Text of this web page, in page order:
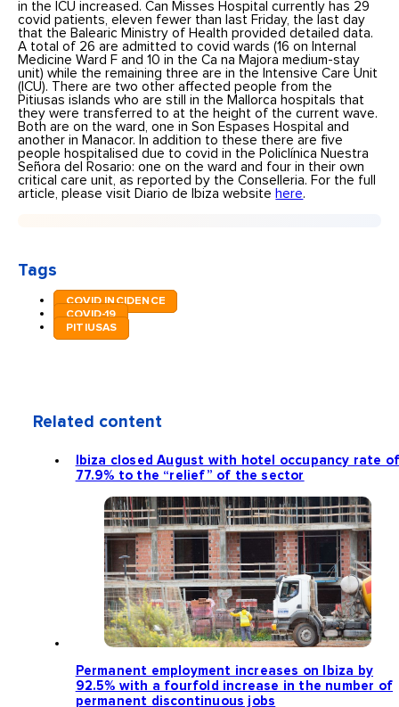
in the ICU increased. Can Misses Hospital currently has 29
covid patients, eleven fewer than last Friday, the last day
that the Balearic Ministry of Health provided detailed data.
A total of 26 are admitted to covid wards (16 on Internal
Medicine Ward F and 10 in the Ca na Majora medium-stay
unit) while the remaining three are in the Intensive Care Unit
(ICU). There are two other affected people from the
Pitiusas islands who are still in the Mallorca hospitals that
they were transferred to at the height of the current wave.
Both are on the ward, one in Son Espases Hospital and
another in Manacor. In addition to these there are five
people hospitalised due to covid in the Policlínica Nuestra
Señora del Rosario: one on the ward and four in their own
critical care unit, as reported by the Conselleria. For the full
article, please visit Diario de Ibiza website here.
Tags
COVID INCIDENCE
COVID-19
PITIUSAS
Related content
Ibiza closed August with hotel occupancy rate
77.9% to the “relief” of the sector
Permanent employment increases on Ibiza by
92.5% with a fourfold increase in the number of
permanent discontinuous jobs